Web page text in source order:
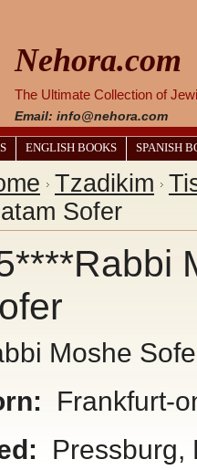
Nehora.com
The Ultimate Collection of
Email: info@nehora.com
ENGLISH BOOKS SPANISH
Tzadikim
Sofer
Moshe
Frankfurt-
Pressburg,